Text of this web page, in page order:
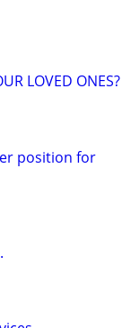
LOVED ONES?
position for